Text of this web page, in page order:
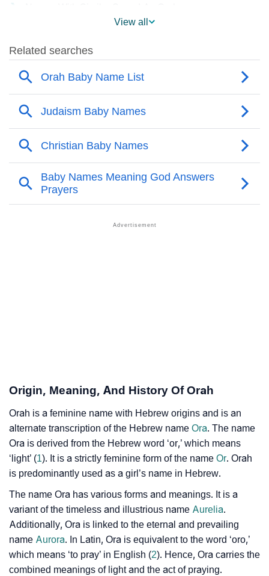
❯
❯ Other Popular Names Beginning With O
Names With Similar Meaning As Orah
❯ Popular Songs On The Name Orah
❯ Acrostic Poem On Orah
❯ Adorable Nicknames For Orah
Orah’s Zodiac Sign As Per Western Astrology
❯ Adorable ‘Orah’ Wallpapers To Share
❯
How To Communicate The Name Orah In Sign
Languages
❯ Name Numerology For Orah
❯ Baby Name Lists Containing Orah
❯ Orah In Literature
Frequently Asked Questions
❯ Look Up For Many More Names
View all
Origin, Meaning, And History Of Orah
Orah is a feminine name with Hebrew origins and is an
alternate transcription of the Hebrew name Ora. The name
Ora is derived from the Hebrew word ‘or,’ which means
‘light’ (1). It is a strictly feminine form of the name Or. Orah
is predominantly used as a girl’s name in Hebrew.
The name Ora has various forms and meanings. It is a
variant of the timeless and illustrious name Aurelia.
Additionally, Ora is linked to the eternal and prevailing
name Aurora. In Latin, Ora is equivalent to the word ‘oro,’
which means ‘to pray’ in English (2). Hence, Ora carries the
combined meanings of light and the act of praying.